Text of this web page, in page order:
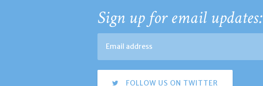
Sign up for email updates:
FOLLOW US ON TWITTER